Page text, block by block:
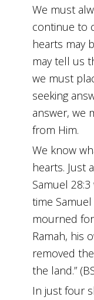
We must
continue to
hearts may
may tell us
we must
seeking
answer, we
from Him.
We know
hearts. Just
Samuel
time
mourned
Ramah, his
removed
the land.”
In just four